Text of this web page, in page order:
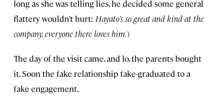
long as she was telling lies, he decided some general
flattery wouldn’t hurt: Hayato’s so great and kind at the
company, everyone there loves him.)
The day of the visit came, and lo, the parents bought
it. Soon the fake relationship fake-graduated to a
fake engagement.